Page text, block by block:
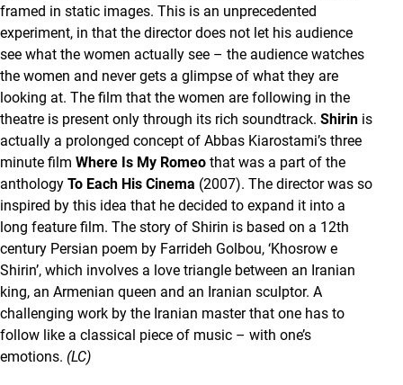
framed in static images. This is an unprecedented
experiment, in that the director does not let his audience
see what the women actually see – the audience watches
the women and never gets a glimpse of what they are
looking at. The film that the women are following in the
theatre is present only through its rich soundtrack. Shirin is
actually a prolonged concept of Abbas Kiarostami’s three
minute film Where Is My Romeo that was a part of the
anthology To Each His Cinema (2007). The director was so
inspired by this idea that he decided to expand it into a
long feature film. The story of Shirin is based on a 12th
century Persian poem by Farrideh Golbou, ‘Khosrow e
Shirin’, which involves a love triangle between an Iranian
king, an Armenian queen and an Iranian sculptor. A
challenging work by the Iranian master that one has to
follow like a classical piece of music – with one’s
emotions. (LC)